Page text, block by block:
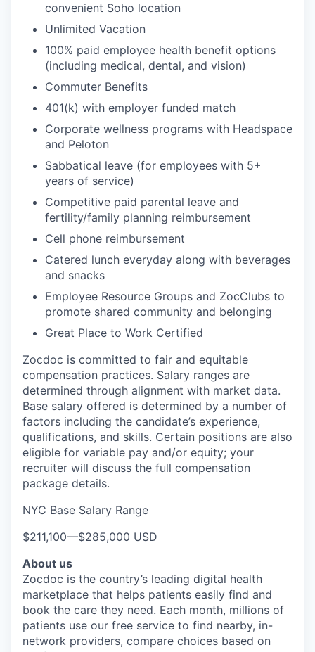
convenient Soho location
Unlimited Vacation
100% paid employee health benefit options
(including medical, dental, and vision)
Commuter Benefits
401(k) with employer funded match
Corporate wellness programs with Headspace
and Peloton
Sabbatical leave (for employees with 5+
years of service)
Competitive paid parental leave and
fertility/family planning reimbursement
Cell phone reimbursement
Catered lunch everyday along with beverages
and snacks
Employee Resource Groups and ZocClubs to
promote shared community and belonging
Great Place to Work Certified
Zocdoc is committed to fair and equitable
compensation practices. Salary ranges are
determined through alignment with market data.
Base salary offered is determined by a number of
factors including the candidate’s experience,
qualifications, and skills. Certain positions are also
eligible for variable pay and/or equity; your
recruiter will discuss the full compensation
package details.
NYC Base Salary Range
$211,100—$285,000 USD
About us
Zocdoc is the country’s leading digital health
marketplace that helps patients easily find and
book the care they need. Each month, millions of
patients use our free service to find nearby, in-
network providers, compare choices based on